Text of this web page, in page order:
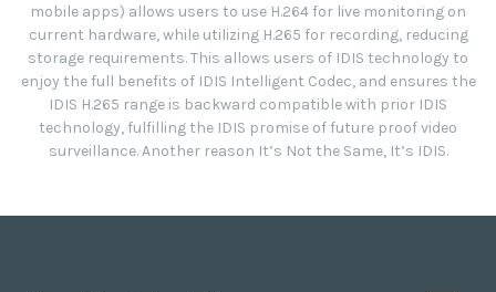
mobile apps) allows users to use H.264 for live monitoring on
current hardware, while utilizing H.265 for recording, reducing
storage requirements. This allows users of IDIS technology to
enjoy the full benefits of IDIS Intelligent Codec, and ensures the
IDIS H.265 range is backward compatible with prior IDIS
technology, fulfilling the IDIS promise of future proof video
surveillance. Another reason It’s Not the Same, It’s IDIS.